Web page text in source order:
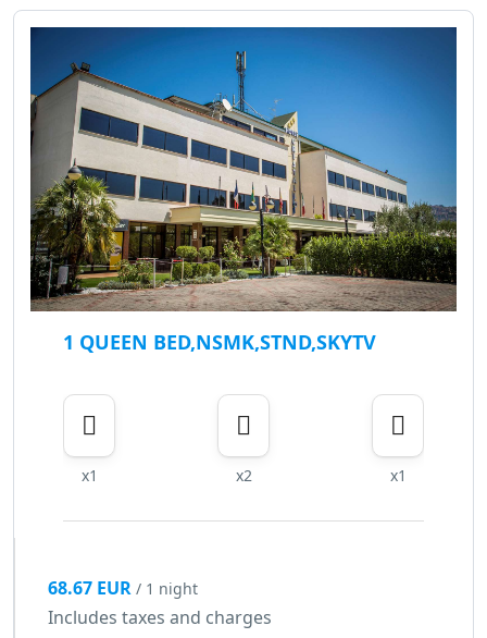
1 QUEEN BED,NSMK,STND,SKYTV
x1 x2 x1
68.67 EUR / 1 night
Includes taxes and charges